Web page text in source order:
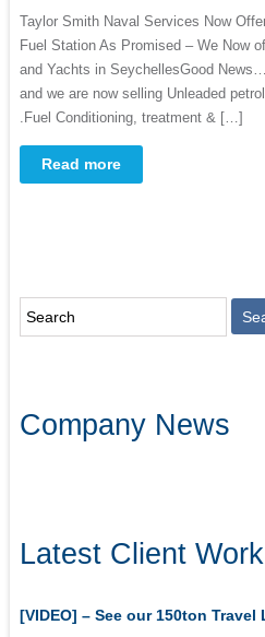
Taylor Smith Naval Services Now
Fuel Station As Promised – We Now
and Yachts in SeychellesGood
and we are now selling Unleaded
.Fuel Conditioning, treatment & […]
Read more
Company News
Latest Client Work
[VIDEO] – See our 150ton